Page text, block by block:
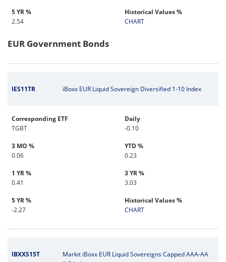
5 YR %
2.54
Historical Values %
CHART
EUR Government Bonds
IES11TR iBoxx EUR Liquid Sovereign Diversified 1-10 Index
Corresponding ETF
TGBT
Daily
-0.10
3 MO %
0.06
YTD %
0.23
1 YR %
0.41
3 YR %
3.03
5 YR %
-2.27
Historical Values %
CHART
IBXXS15T
Markit iBoxx EUR Liquid Sovereigns Capped AAA-AA